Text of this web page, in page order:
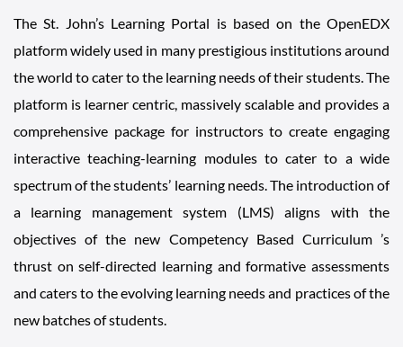
The St. John’s Learning Portal is based on the OpenEDX
platform widely used in many prestigious institutions around
the world to cater to the learning needs of their students. The
platform is learner centric, massively scalable and provides a
comprehensive package for instructors to create engaging
interactive teaching-learning modules to cater to a wide
spectrum of the students’ learning needs. The introduction of
a learning management system (LMS) aligns with the
objectives of the new Competency Based Curriculum ’s
thrust on self-directed learning and formative assessments
and caters to the evolving learning needs and practices of the
new batches of students.